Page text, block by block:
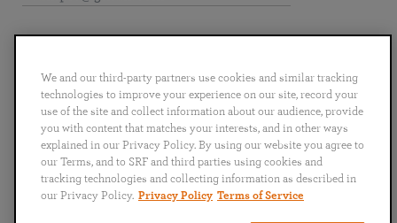
English Deutsch Español Français
Italiano
Português
日本語 ไทย
We and our third-party partners use cookies and similar tracking
technologies to improve your experience on our site, record your
use of the site and collect information about our audience, provide
you with content that matches your interests, and in other ways
explained in our Privacy Policy. By using our website you agree to
our Terms, and to SRF and third parties using cookies and
tracking technologies and collecting information as described in
our Privacy Policy. Privacy Policy Terms of Service